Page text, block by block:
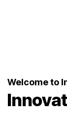
Welcome to